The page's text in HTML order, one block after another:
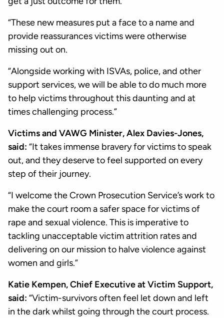
“These new measures put a face to a name and
provide reassurances victims were otherwise
missing out on.
“Alongside working with ISVAs, police, and other
support services, we will be able to do much more
to help victims throughout this daunting and at
times challenging process.”
Victims and VAWG Minister, Alex Davies-Jones,
said: “It takes immense bravery for victims to speak
out, and they deserve to feel supported on every
step of their journey.
“I welcome the Crown Prosecution Service’s work to
make the court room a safer space for victims of
rape and sexual violence. This is imperative to
tackling unacceptable victim attrition rates and
delivering on our mission to halve violence against
women and girls.”
Katie Kempen, Chief Executive at Victim Support,
said: “Victim-survivors often feel let down and left
in the dark whilst going through the court process.